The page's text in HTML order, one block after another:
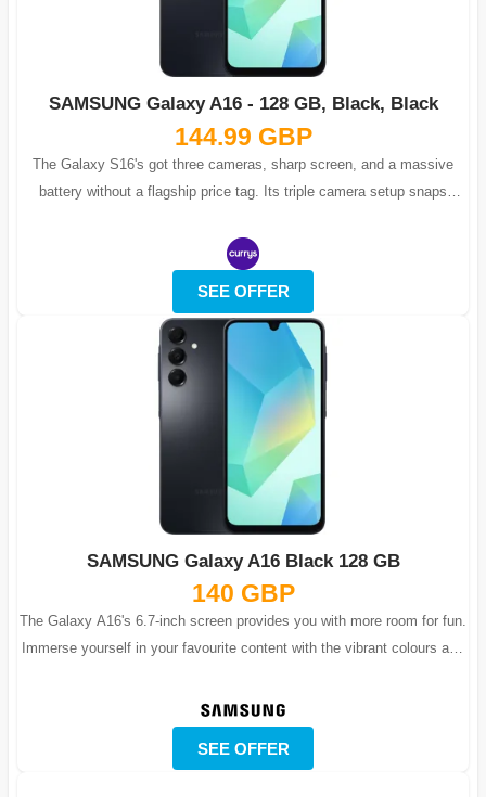
SAMSUNG Galaxy A16 - 128 GB, Black, Black
144.99 GBP
The Galaxy S16's got three cameras, sharp screen, and a massive
battery without a flagship price tag. Its triple camera setup snaps
SEE OFFER
SAMSUNG Galaxy A16 Black 128 GB
140 GBP
The Galaxy A16's 6.7-inch screen provides you with more room for fun.
Immerse yourself in your favourite content with the vibrant colours and
SEE OFFER